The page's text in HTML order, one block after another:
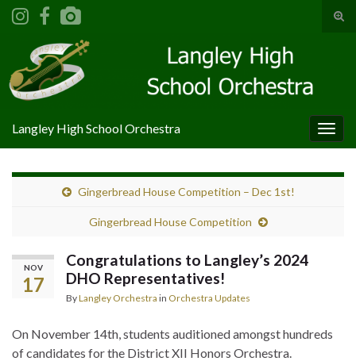
Search for:
Langley High School Orchestra
Gingerbread House Competition – Dec 1st!
Gingerbread House Competition
NOV
17
Congratulations to Langley’s 2024
DHO Representatives!
ByLangley Orchestra in Orchestra Updates
On November 14th, students auditioned amongst hundreds
of candidates for the District XII Honors Orchestra.